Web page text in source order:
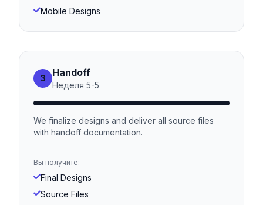
Mobile Designs
3 Handoff
Неделя 5-5
We finalize designs and deliver all source files
with handoff documentation.
Вы получите:
Final Designs
Source Files